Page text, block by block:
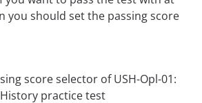
you should set the passing score